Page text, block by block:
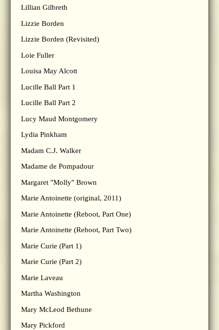
Lillian Gilbreth
Lizzie Borden
Lizzie Borden (Revisited)
Loie Fuller
Louisa May Alcott
Lucille Ball Part 1
Lucille Ball Part 2
Lucy Maud Montgomery
Lydia Pinkham
Madam C.J. Walker
Madame de Pompadour
Margaret "Molly" Brown
Marie Antoinette (original, 2011)
Marie Antoinette (Reboot, Part One)
Marie Antoinette (Reboot, Part Two)
Marie Curie (Part 1)
Marie Curie (Part 2)
Marie Laveau
Martha Washington
Mary McLeod Bethune
Mary Pickford